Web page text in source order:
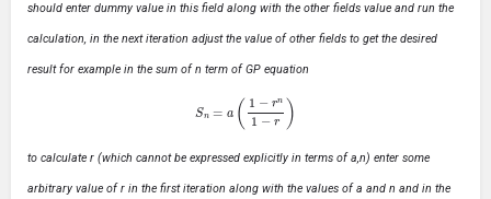
should enter dummy value in this field along with the other fields value and run the
calculation, in the next iteration adjust the value of other fields to get the desired
result for example in the sum of n term of GP equation
1−r −r)
to calculate r (which cannot be expressed explicitly in terms of a,n) enter some
arbitrary value of r in the first iteration along with the values of a and n and in the